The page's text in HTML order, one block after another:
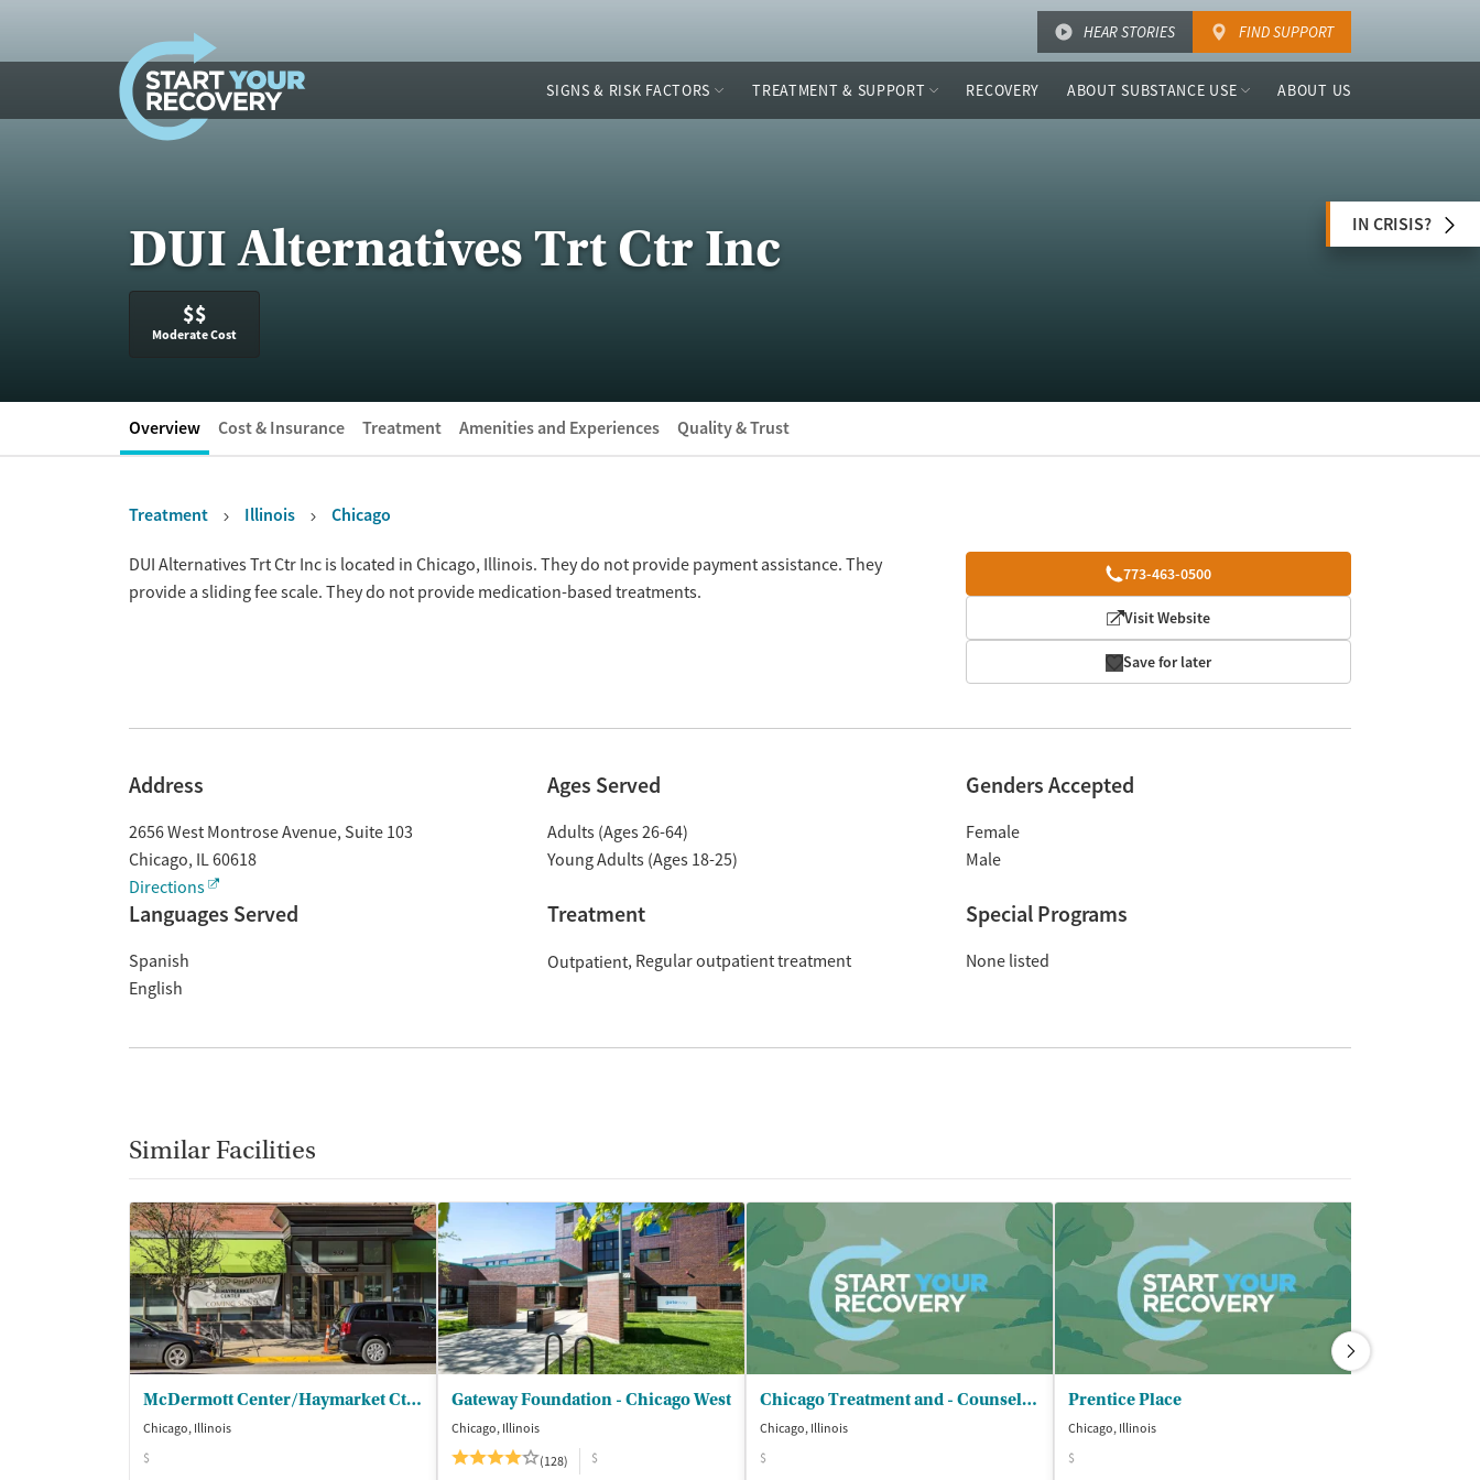
HEAR STORIES FIND SUPPORT
SIGNS & RISK FACTORS TREATMENT & SUPPORT RECOVERY ABOUT SUBSTANCE USE ABOUT US
DUI Alternatives Trt Ctr Inc
$$
Moderate Cost
IN CRISIS?
Overview Cost & Insurance Treatment Amenities and Experiences Quality & Trust
Treatment Illinois Chicago
Overview 773-463-0500
Visit Website
Save for later
DUI Alternatives Trt Ctr Inc is located in Chicago, Illinois. They do not provide payment assistance. They
provide a sliding fee scale. They do not provide medication-based treatments.
Address
2656 West Montrose Avenue, Suite 103
Chicago, IL60618
Directions
Ages Served
Adults (Ages 26-64)
Young Adults (Ages 18-25)
Genders Accepted
Female
Male
Languages Served
Spanish
English
Treatment
Outpatient Regular outpatient treatment
Special Programs
None listed
Similar Facilities
McDermott Center/Haymarket Ctr - Outpatient
Chicago, Illinois
$
Gateway Foundation - Chicago West
Chicago, Illinois
(128)
$
Chicago Treatment and - Counseling Centers Inc II (CTCC)
Chicago, Illinois
$
Prentice Place
Chicago, Illinois
$